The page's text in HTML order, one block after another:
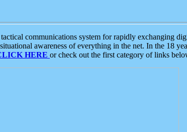
communications system for rapidly exchanging
awareness of everything in the net. In the 18
HERE or check out the first category of links